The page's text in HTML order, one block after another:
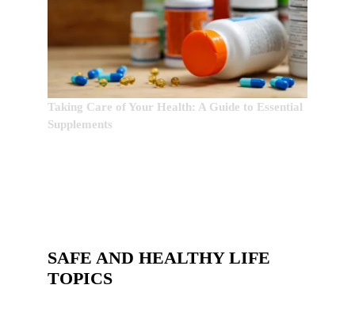
Taking Care of Your Health: A Guide to Essential
Supplements
SAFE AND HEALTHY LIFE
TOPICS